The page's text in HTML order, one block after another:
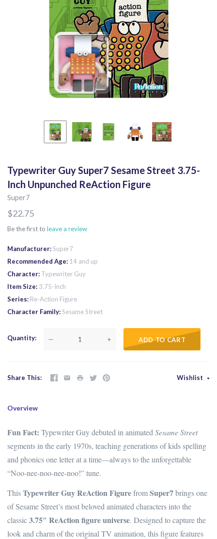
Typewriter Guy Super7 Sesame Street 3.75-
Inch Unpunched ReAction Figure
Super7
$22.75
Be the first to leave a review
Manufacturer Super7
Recommended Age 14 and up
Character Typewriter Guy
Item Size 3.75-Inch
Series Re-Action Figure
Character Family Sesame Street
Quantity — + ADD TO CART
Share This Wishlist
Overview
Fun Fact: Typewriter Guy debuted in animated Sesame Street
segments in the early 1970s, teaching generations of kids spelling
and phonics one letter at a time—always to the unforgettable
“Noo‑nee‑noo‑nee‑noo!” tune.
ThisTypewriter Guy ReAction FigurefromSuper7brings one
of Sesame Street’s most beloved animated characters into the
classic3.75″ ReAction figure universe. Designed to capture the
look and charm of the original TV animation, this figure features